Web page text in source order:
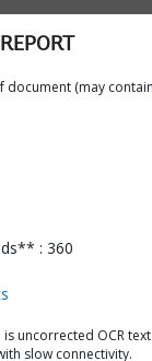
document (may
: 360
uncorrected OCR
slow connectivity.